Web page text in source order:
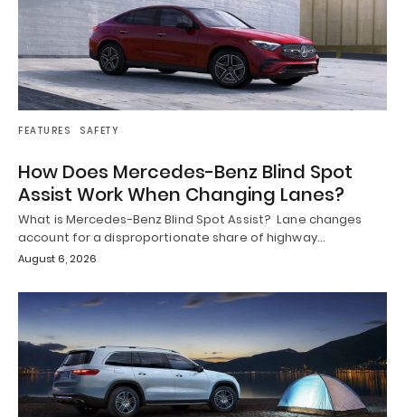
FEATURES SAFETY
How Does Mercedes-Benz Blind Spot
Assist Work When Changing Lanes?
What is Mercedes-Benz Blind Spot Assist? Lane changes
account for a disproportionate share of highway…
August 6, 2026